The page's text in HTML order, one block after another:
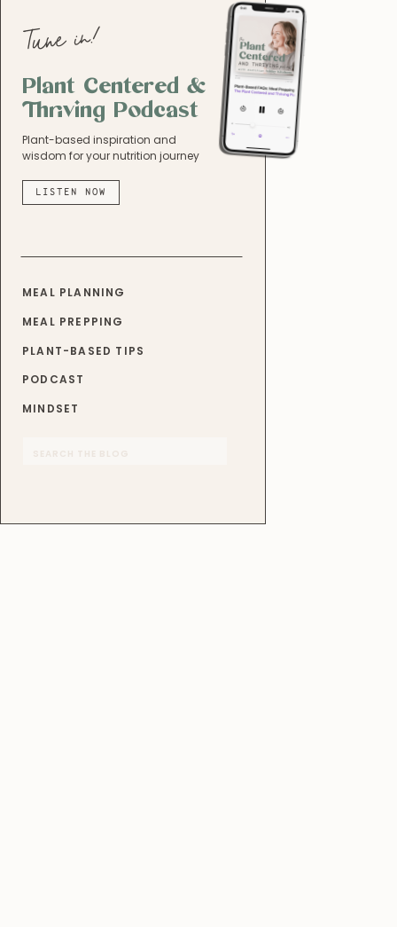
MINDSET
PODCAST
PLANT-BASED TIPS
MEAL PREPPING
MEAL PLANNING
LISTEN NOW
Plant-based inspiration and
wisdom for your nutrition journey
Plant Centered &
Thriving Podcast
Tune in!